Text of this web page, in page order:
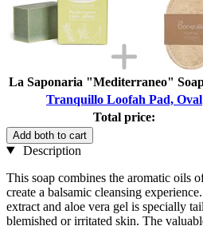
La Saponaria "Mediterraneo"
Tranquillo Loofah Pad, Oval
Total price:
Add both to cart
Description
This soap combines the aromatic oils
create a balsamic cleansing
extract and aloe vera gel is specially
blemished or irritated skin. The